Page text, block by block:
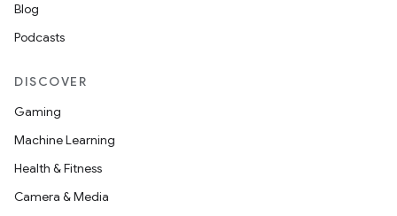
Blog
Podcasts
DISCOVER
Gaming
Machine Learning
Health & Fitness
Camera & Media